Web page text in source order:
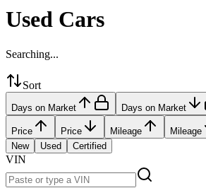
Used Cars
Searching...
Sort
Days on Market Days on Market
Price Price Mileage
Mileage
New
Used Certified
VIN